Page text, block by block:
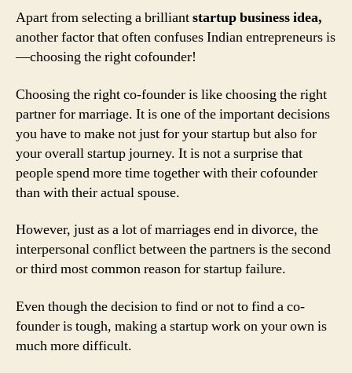
Apart from selecting a brilliantstartup business idea,
another factor that often confuses Indian entrepreneurs is
—choosing the right cofounder!
Choosing the right co-founder is like choosing the right
partner for marriage. It is one of the important decisions
you have to make not just for your startup but also for
your overall startup journey. It is not a surprise that
people spend more time together with their cofounder
than with their actual spouse.
However, just as a lot of marriages end in divorce, the
interpersonal conflict between the partners is the second
or third most common reason for startup failure.
Even though the decision to find or not to find a co-
founder is tough, making a startup work on your own is
much more difficult.